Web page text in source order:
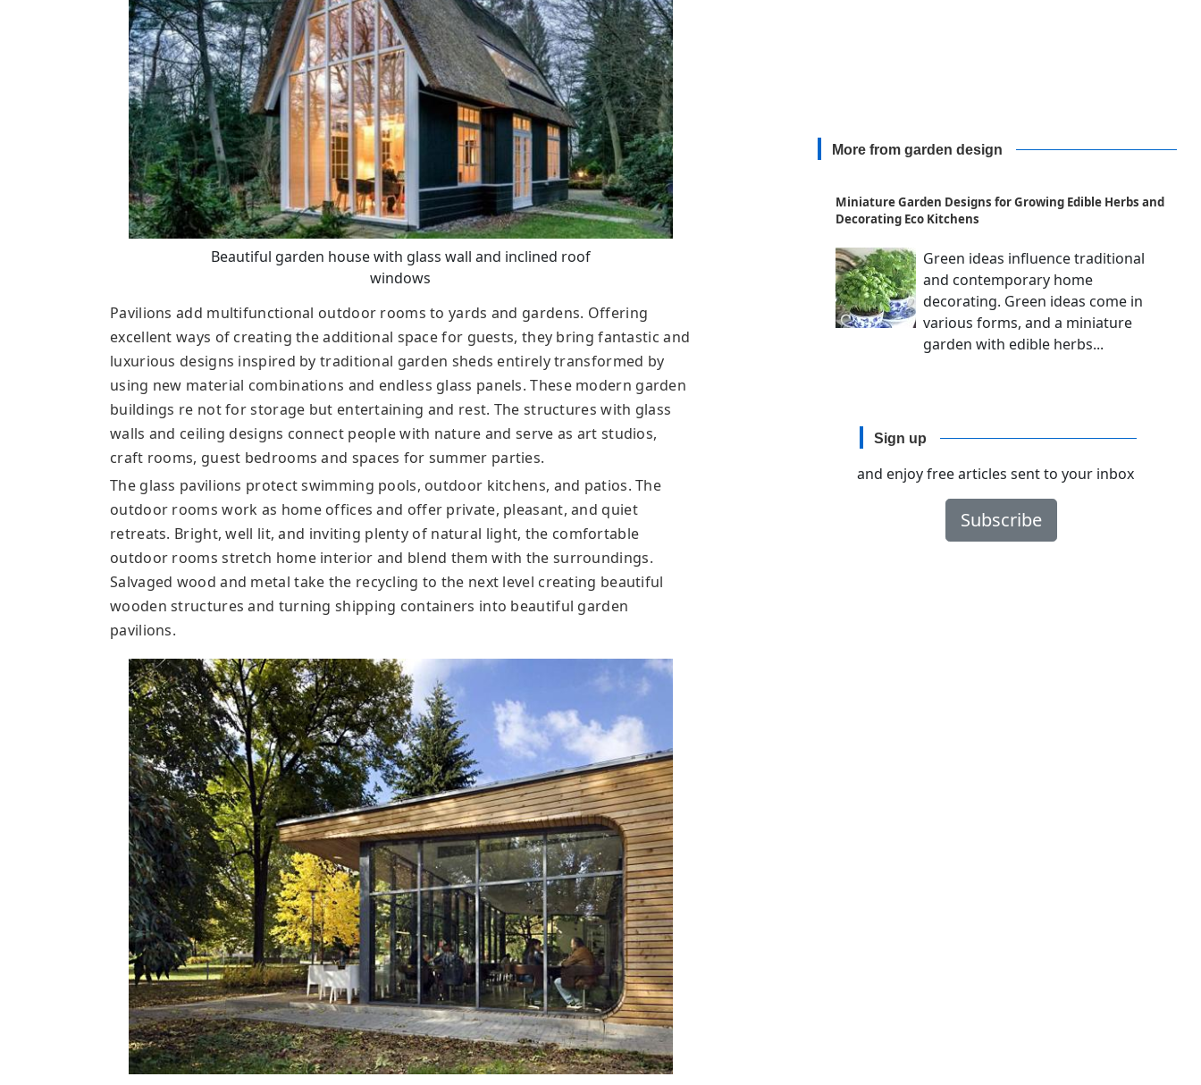
Beautiful garden house with glass wall and inclined roof
windows
Pavilions add multifunctional outdoor rooms to yards and gardens. Offering
excellent ways of creating the additional space for guests, they bring fantastic and
luxurious designs inspired by traditional garden sheds entirely transformed by
using new material combinations and endless glass panels. These modern garden
buildings re not for storage but entertaining and rest. The structures with glass
walls and ceiling designs connect people with nature and serve as art studios,
craft rooms, guest bedrooms and spaces for summer parties.
The glass pavilions protect swimming pools, outdoor kitchens, and patios. The
outdoor rooms work as home offices and offer private, pleasant, and quiet
retreats. Bright, well lit, and inviting plenty of natural light, the comfortable
outdoor rooms stretch home interior and blend them with the surroundings.
Salvaged wood and metal take the recycling to the next level creating beautiful
wooden structures and turning shipping containers into beautiful garden
pavilions.
More from garden design
Miniature Garden Designs for Growing Edible Herbs and
Decorating Eco Kitchens
Green ideas influence traditional
and contemporary home
decorating. Green ideas come in
various forms, and a miniature
garden with edible herbs...
Sign up
and enjoy free articles sent to your inbox
Subscribe